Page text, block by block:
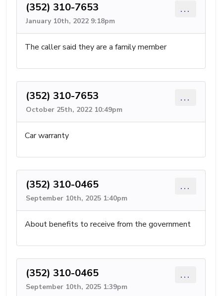
(352) 310-7653
January 10th, 2022 9:18pm
...
The caller said they are a family member
(352) 310-7653
October 25th, 2022 10:49pm
...
Car warranty
(352) 310-0465
September 10th, 2025 1:40pm
...
About benefits to receive from the government
(352) 310-0465
September 10th, 2025 1:39pm
...